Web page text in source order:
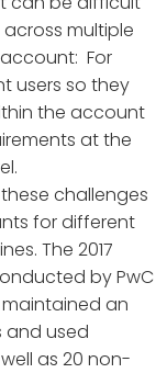
multiple
For
users so they
the account
at the
challenges
for different
The 2017
by PwC
an
and used
as 20 non-